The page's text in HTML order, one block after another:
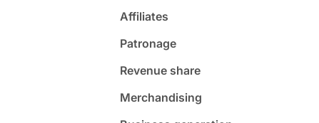
Affiliates
Patronage
Revenue share
Merchandising